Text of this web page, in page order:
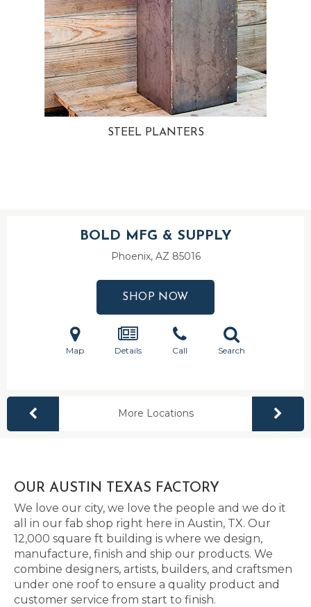
STEEL PLANTERS
BOLD MFG & SUPPLY
Phoenix, AZ 85016
SHOP NOW
Map Details Call Search
More Locations
OUR AUSTIN TEXAS FACTORY
We love our city, we love the people and we do it
all in our fab shop right here in Austin, TX. Our
12,000 square ft building is where we design,
manufacture, finish and ship our products. We
combine designers, artists, builders, and craftsmen
under one roof to ensure a quality product and
customer service from start to finish.